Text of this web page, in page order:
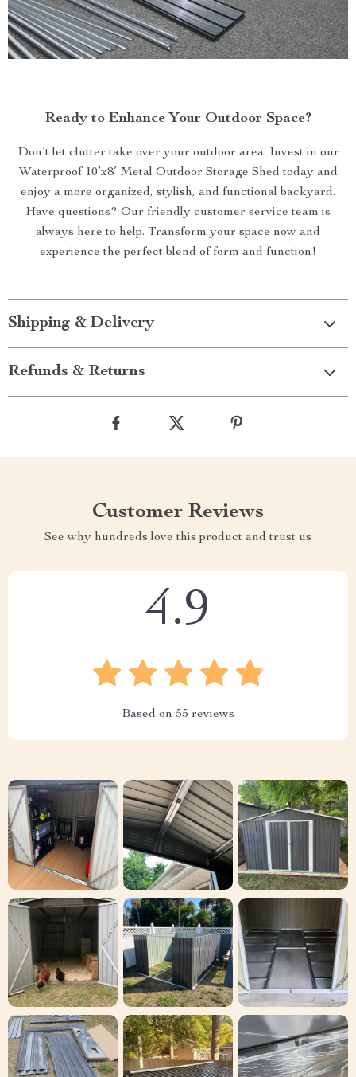
Ready to Enhance Your Outdoor Space?
Don’t let clutter take over your outdoor area. Invest in our
Waterproof 10’x8′ Metal Outdoor Storage Shed today and
enjoy a more organized, stylish, and functional backyard.
Have questions? Our friendly customer service team is
always here to help. Transform your space now and
experience the perfect blend of form and function!
Shipping & Delivery
Refunds & Returns
Customer Reviews
See why hundreds love this product and trust us
4.9
Based on 55 reviews